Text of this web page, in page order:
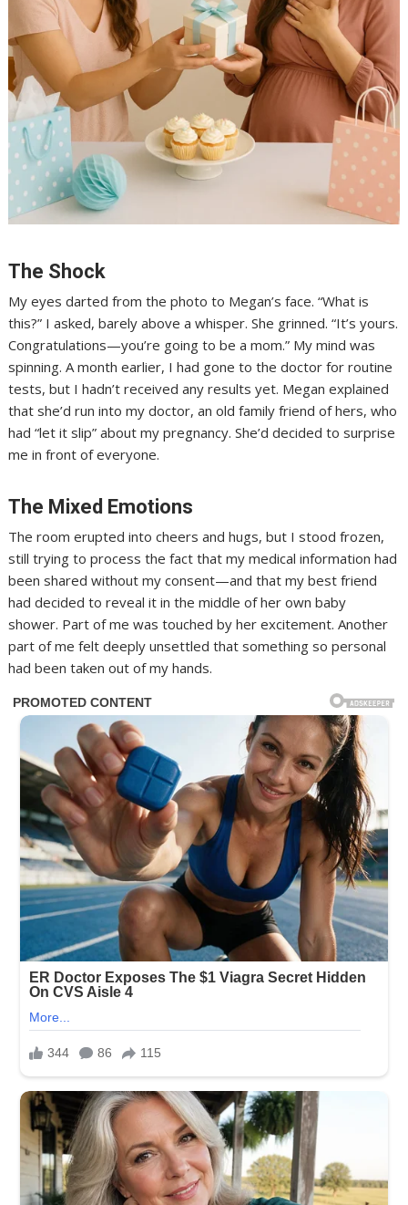
The Shock
My eyes darted from the photo to Megan’s face. “What is
this?” I asked, barely above a whisper. She grinned. “It’s yours.
Congratulations—you’re going to be a mom.” My mind was
spinning. A month earlier, I had gone to the doctor for routine
tests, but I hadn’t received any results yet. Megan explained
that she’d run into my doctor, an old family friend of hers, who
had “let it slip” about my pregnancy. She’d decided to surprise
me in front of everyone.
The Mixed Emotions
The room erupted into cheers and hugs, but I stood frozen,
still trying to process the fact that my medical information had
been shared without my consent—and that my best friend
had decided to reveal it in the middle of her own baby
shower. Part of me was touched by her excitement. Another
part of me felt deeply unsettled that something so personal
had been taken out of my hands.